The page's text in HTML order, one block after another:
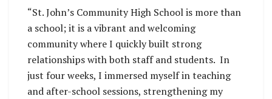
“St. John’s Community High School is more than
a school; it is a vibrant and welcoming
community where I quickly built strong
relationships with both staff and students. In
just four weeks, I immersed myself in teaching
and after-school sessions, strengthening my